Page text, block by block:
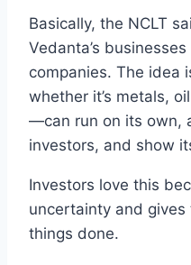
Basically, the NCLT
Vedanta’s
companies. The idea
whether it’s metals,
—can run on its own,
investors, and show
Investors love this
uncertainty and gives
things done.